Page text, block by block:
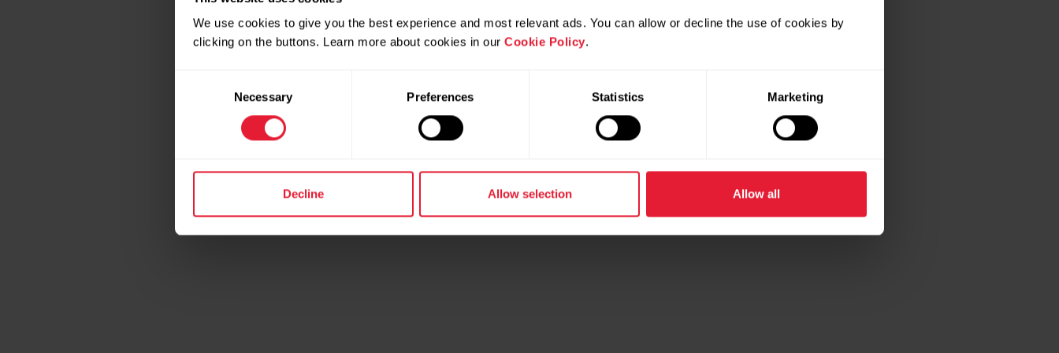
We use cookies to give you the best experience and most relevant ads. You can allow or decline the use of cookies by
clicking on the buttons. Learn more about cookies in our Cookie Policy.
Necessary Preferences Statistics Marketing
Decline Allow selection Allow all